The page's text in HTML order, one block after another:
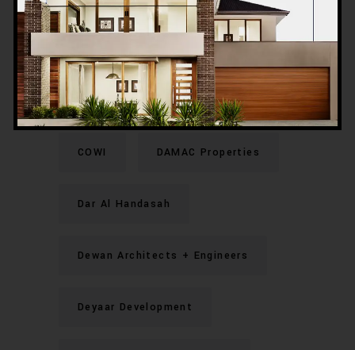
Conin Contracting
Consolidated Contractors
Company (CCC)
COWI DAMAC Properties
Dar Al Handasah
Dewan Architects + Engineers
Deyaar Development